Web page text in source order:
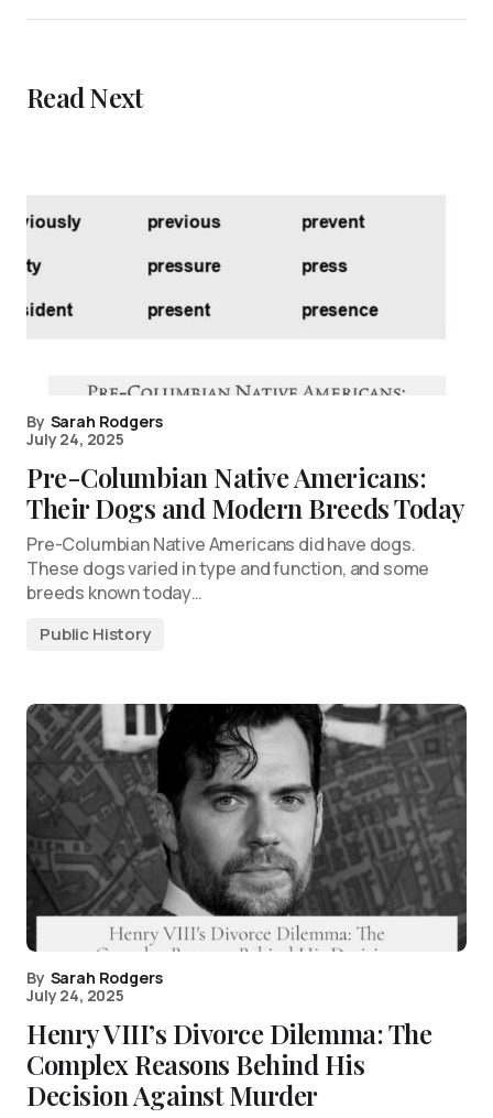
Read Next
By Sarah Rodgers
July 24, 2025
Pre-Columbian Native Americans:
Their Dogs and Modern Breeds Today
Pre-Columbian Native Americans did have dogs.
These dogs varied in type and function, and some
breeds known today…
Public History
By Sarah Rodgers
July 24, 2025
Henry VIII’s Divorce Dilemma: The
Complex Reasons Behind His
Decision Against Murder